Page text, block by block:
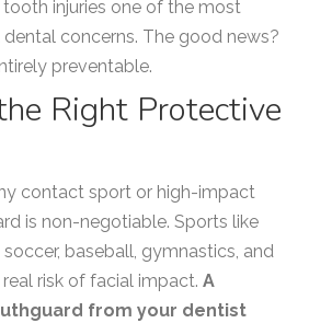
tooth injuries one of the most
concerns. The good news?
preventable.
Right Protective
contact sport or high-impact
is non-negotiable. Sports like
baseball, gymnastics, and
risk of facial impact. A
from your dentist